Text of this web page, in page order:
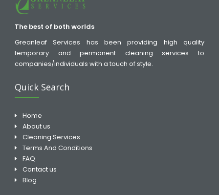
The best of both worlds
Greanleaf Services has been providing high quality
temporary and permanent cleaning services to
companies/individuals with a touch of style.
Quick Search
Home
About us
Cleaning Services
Terms And Conditions
FAQ
Contact us
Blog